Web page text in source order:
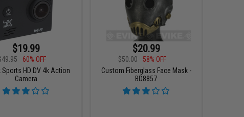
$19.99
60% OFF
Sports HD DV 4k Action
Camera
$20.99
$50.00
58% OFF
Custom Fiberglass Face Mask -
BD8857